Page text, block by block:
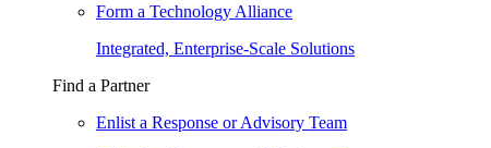
Form a Technology Alliance
Integrated, Enterprise-Scale Solutions
Find a Partner
Enlist a Response or Advisory Team